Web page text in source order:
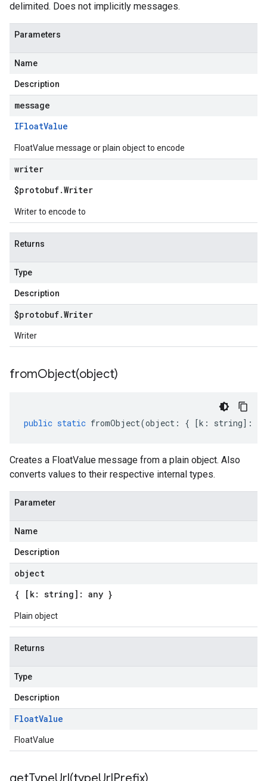
delimited. Does not implicitly messages.
Parameters
Name
Description
message
IFloatValue
FloatValue message or plain object to encode
writer
$protobuf.Writer
Writer to encode to
Returns
Type
Description
$protobuf.Writer
Writer
fromObject(object)
public static fromObject(object : { [k : string] :
Creates a FloatValue message from a plain object. Also
converts values to their respective internal types.
Parameter
Name
Description
object
{ [k: string]: any }
Plain object
Returns
Type
Description
FloatValue
FloatValue